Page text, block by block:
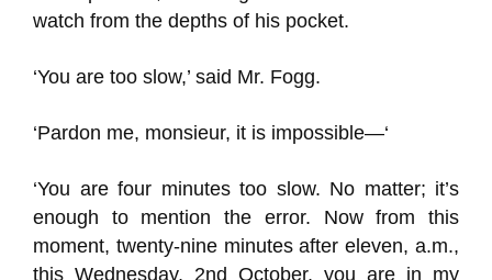
watch from the depths of his pocket.
‘You are too slow,’ said Mr. Fogg.
‘Pardon me, monsieur, it is impossible—‘
‘You are four minutes too slow. No matter; it’s
enough to mention the error. Now from this
moment, twenty-nine minutes after eleven, a.m.,
this Wednesday, 2nd October, you are in my